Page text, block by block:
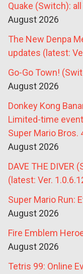
Quake (Switch):
August 2026
The New Denpa
updates (latest:
Go-Go Town!
August 2026
Donkey Kong
Limited-time
Super Mario Bros.
August 2026
DAVE THE
(latest: Ver.
Super Mario Run:
August 2026
Fire Emblem
August 2026
Tetris 99: Online